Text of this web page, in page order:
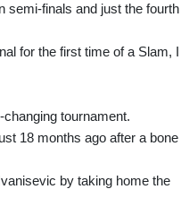
semi-finals and just the fourth
for the first time of a Slam, I
tournament.
18 months ago after a bone
by taking home the